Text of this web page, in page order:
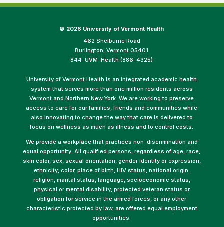
© 2026 University of Vermont Health
462 Shelburne Road
Burlington, Vermont 05401
844-UVM-Health (886-4325)
University of Vermont Health is an integrated academic health
system that serves more than one million residents across
Vermont and Northern New York. We are working to preserve
access to care for our families, friends and communities while
also innovating to change the way that care is delivered to
focus on wellness as much as illness and to control costs.
We provide a workplace that practices non-discrimination and
equal opportunity. All qualified persons, regardless of age, race,
skin color, sex, sexual orientation, gender identity or expression,
ethnicity, color, place of birth, HIV status, national origin,
religion, marital status, language, socioeconomic status,
physical or mental disability, protected veteran status or
obligation for service in the armed forces, or any other
characteristic protected by law, are offered equal employment
opportunities.